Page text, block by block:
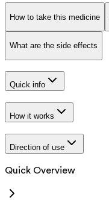
How to take this medicine
What are the side effects
Quick info
How it works
Direction of use
Quick Overview